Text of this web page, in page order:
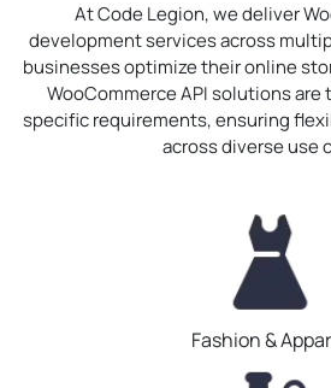
At Code Legion, we deliver
development services across
businesses optimize their online
WooCommerce API solutions
specific requirements, ensuring
across diverse use
Fashion &